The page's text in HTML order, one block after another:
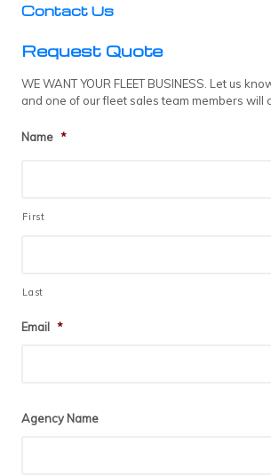
Contact Us
Request Quote
WE WANT YOUR FLEET BUSINESS. Let us
and one of our fleet sales team members will
Name *
First
Last
Email *
Agency Name